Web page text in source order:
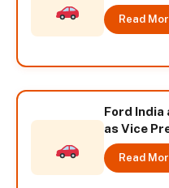
Read
Ford
as Vice
Read